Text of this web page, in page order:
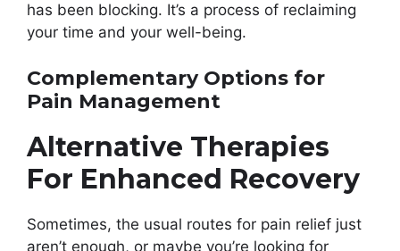
has been blocking. It’s a process of reclaiming
your time and your well-being.
Complementary Options for
Pain Management
Alternative Therapies
For Enhanced Recovery
Sometimes, the usual routes for pain relief just
aren’t enough, or maybe you’re looking for